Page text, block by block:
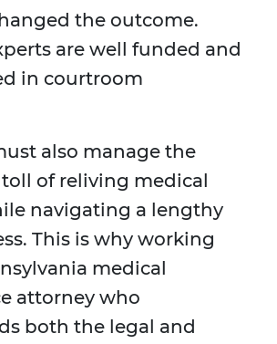
the outcome.
are well funded and
in courtroom
also manage the
of reliving medical
navigating a lengthy
This is why working
medical
attorney who
both the legal and